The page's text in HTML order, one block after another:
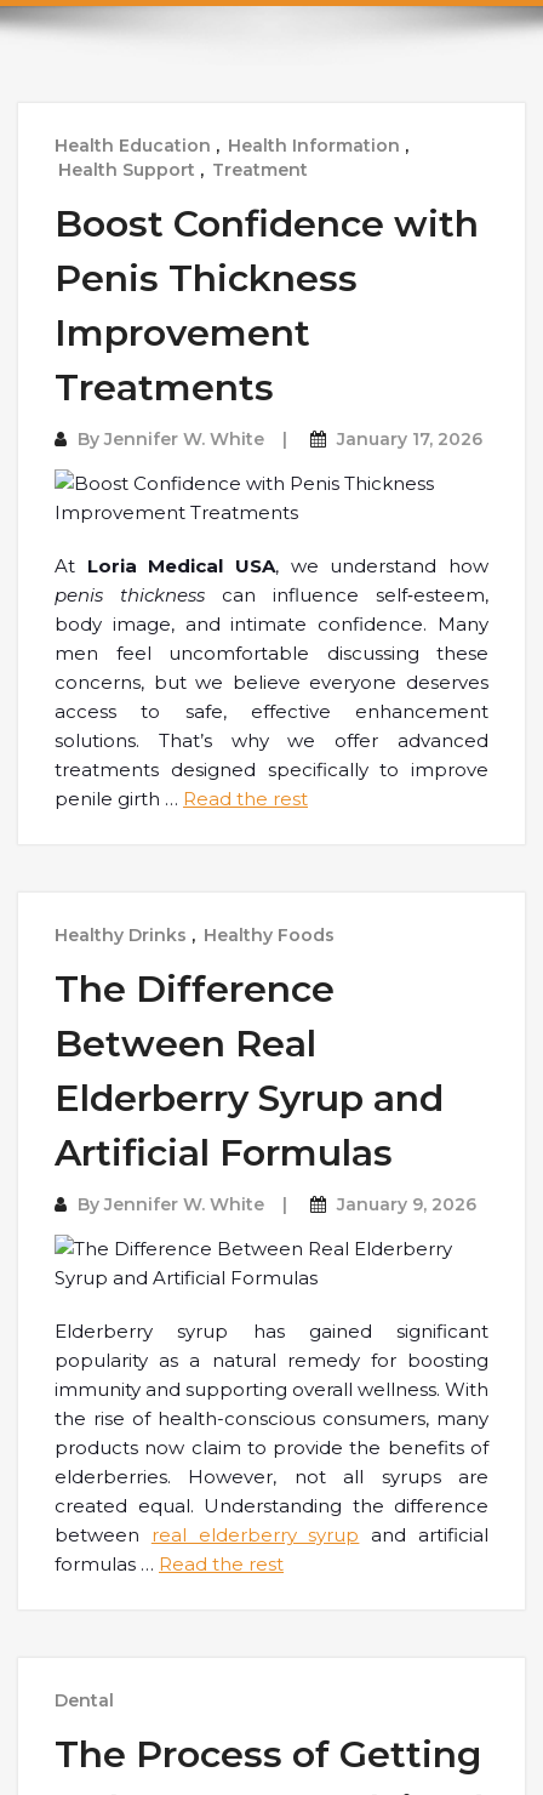
Health Education , Health Information ,
Health Support , Treatment
Boost Confidence with
Penis Thickness
Improvement
Treatments
ByJennifer W. White January 17, 2026
At Loria Medical USA, we understand how
penis thickness can influence self‑esteem,
body image, and intimate confidence. Many
men feel uncomfortable discussing these
concerns, but we believe everyone deserves
access to safe, effective enhancement
solutions. That’s why we offer advanced
treatments designed specifically to improve
penile girth … Read the rest
Healthy Drinks , Healthy Foods
The Difference
Between Real
Elderberry Syrup and
Artificial Formulas
ByJennifer W. White January 9, 2026
Elderberry syrup has gained significant
popularity as a natural remedy for boosting
immunity and supporting overall wellness. With
the rise of health-conscious consumers, many
products now claim to provide the benefits of
elderberries. However, not all syrups are
created equal. Understanding the difference
between real elderberry syrup and artificial
formulas … Read the rest
Dental
The Process of Getting